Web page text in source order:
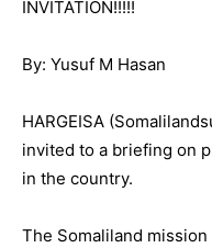
INVITATION!!!!!
By: Yusuf M Hasan
HARGEISA
invited to a briefing on
in the country.
The Somaliland